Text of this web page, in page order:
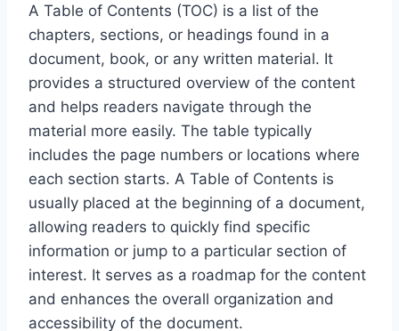
A Table of Contents (TOC) is a list of the
chapters, sections, or headings found in a
document, book, or any written material. It
provides a structured overview of the content
and helps readers navigate through the
material more easily. The table typically
includes the page numbers or locations where
each section starts. A Table of Contents is
usually placed at the beginning of a document,
allowing readers to quickly find specific
information or jump to a particular section of
interest. It serves as a roadmap for the content
and enhances the overall organization and
accessibility of the document.